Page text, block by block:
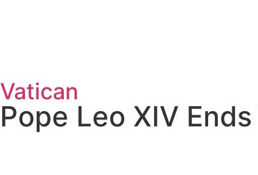
Vatican
Pope Leo XIV